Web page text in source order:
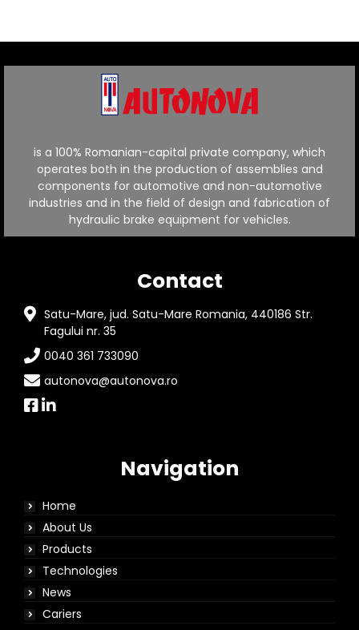
is a 100% Romanian-capital private company, which
operates both in the production of assemblies and
components for automotive and non-automotive
industries and in the field of design and fabrication of
hydraulic brake equipment for vehicles.
Contact
Satu-Mare, jud. Satu-Mare Romania, 440186 Str.
Fagului nr. 35
0040 361 733090
autonova@autonova.ro
Navigation
Home
About Us
Products
Technologies
News
Cariers